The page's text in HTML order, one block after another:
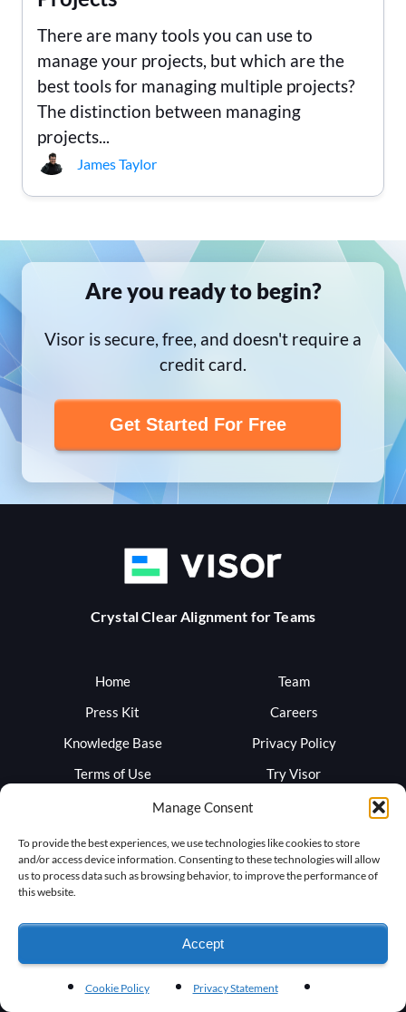
Manage Consent
To provide the best experiences, we use technologies like cookies to store
and/or access device information. Consenting to these technologies will allow
us to process data such as browsing behavior, to improve the performance of
this website.
Accept
Cookie Policy Privacy Statement
There are many tools you can use to
manage your projects, but which are the
best tools for managing multiple projects?
The distinction between managing
projects...
James Taylor
Are you ready to begin?
Visor is secure, free, and doesn't require a
credit card.
Get Started For Free
Crystal Clear Alignment for Teams
Home
Team
Press Kit
Careers
Knowledge Base
Privacy Policy
Terms of Use
Try Visor
Support
Trust